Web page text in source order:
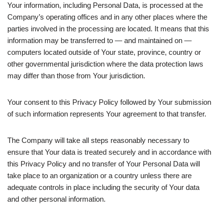
Your information, including Personal Data, is processed at the
Company’s operating offices and in any other places where the
parties involved in the processing are located. It means that this
information may be transferred to — and maintained on —
computers located outside of Your state, province, country or
other governmental jurisdiction where the data protection laws
may differ than those from Your jurisdiction.
Your consent to this Privacy Policy followed by Your submission
of such information represents Your agreement to that transfer.
The Company will take all steps reasonably necessary to
ensure that Your data is treated securely and in accordance with
this Privacy Policy and no transfer of Your Personal Data will
take place to an organization or a country unless there are
adequate controls in place including the security of Your data
and other personal information.